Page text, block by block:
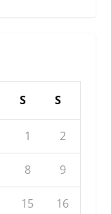
S S
1 2
8 9
15 16